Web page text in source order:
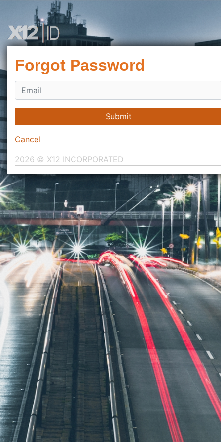
Forgot Password
Submit
Cancel
2026 © X12 INCORPORATED